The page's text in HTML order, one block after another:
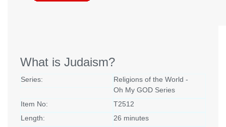
What is Judaism?
Series:
Religions of the World -
Oh My GOD Series
Item No:
T2512
Length:
26 minutes